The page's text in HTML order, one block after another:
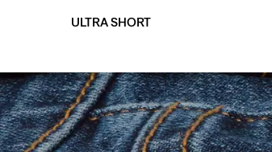
ULTRA SHORT